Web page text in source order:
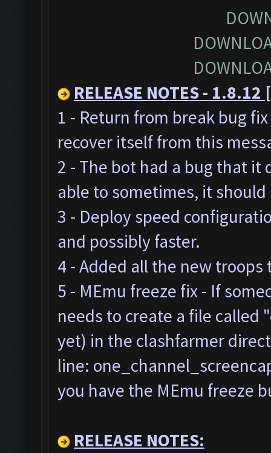
RELEASE NOTES -
1 - Return from break bug
recover itself from this
2 - The bot had a bug that
able to sometimes, it
3 - Deploy speed
and possibly faster.
4 - Added all the new
5 - MEmu freeze fix - If
needs to create a file
yet) in the clashfarmer
line:
you have the MEmu freeze
RELEASE NOTES: